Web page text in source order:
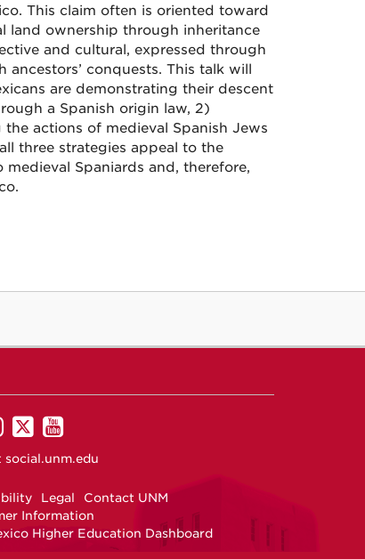
This claim often is oriented toward
land ownership through inheritance
and cultural, expressed through
ancestors’ conquests. This talk will
are demonstrating their descent
a Spanish origin law, 2)
actions of medieval Spanish Jews
three strategies appeal to the
Spaniards and, therefore,
UNM
on
UNM
on
UNM
on
social.unm.edu
Legal
Contact UNM
Information
Higher Education Dashboard